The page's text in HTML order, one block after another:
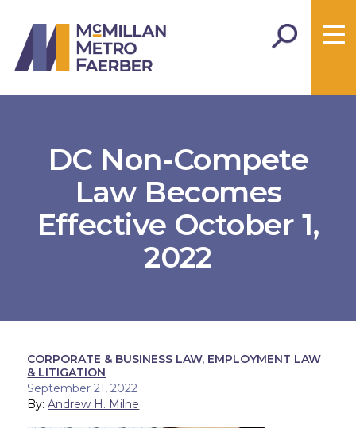
DC Non-Compete
Law Becomes
Effective October 1,
2022
CORPORATE & BUSINESS LAW, EMPLOYMENT LAW
& LITIGATION
September 21, 2022
By:Andrew H. Milne